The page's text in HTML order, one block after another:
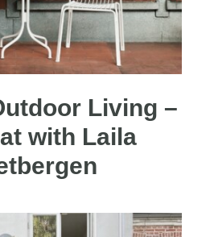
Living –
with Laila